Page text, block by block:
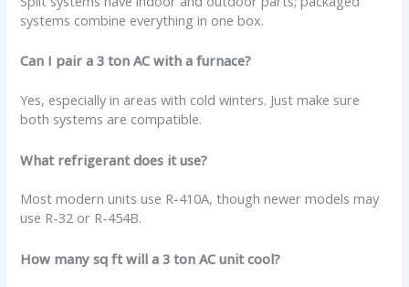
systems combine everything in one box.
Can I pair a 3 ton AC with a furnace?
Yes, especially in areas with cold winters. Just make sure
both systems are compatible.
What refrigerant does it use?
Most modern units use R-410A, though newer models may
use R-32 or R-454B.
How many sq ft will a 3 ton AC unit cool?